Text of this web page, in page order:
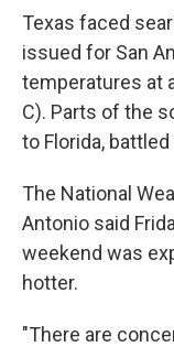
Texas faced
issued for San
temperatures at
C). Parts of the
to Florida,
The National
Antonio said
weekend was
hotter.
"There are